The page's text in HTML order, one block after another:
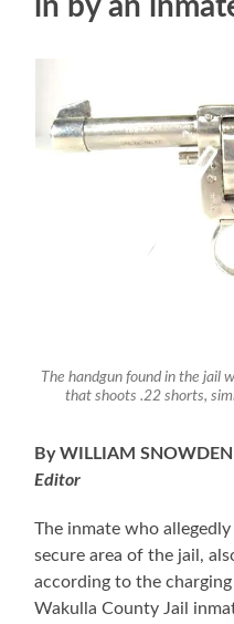
in by an
The handgun found in the jail
that shoots .22 shorts,
By WILLIAM SNOWDEN
Editor
The inmate who
secure area of the jail,
according to the
Wakulla County Jail